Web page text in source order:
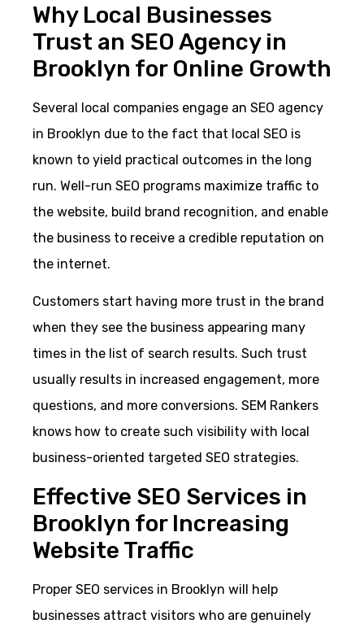
Why Local Businesses
Trust an SEO Agency in
Brooklyn for Online Growth
Several local companies engage an SEO agency
in Brooklyn due to the fact that local SEO is
known to yield practical outcomes in the long
run. Well-run SEO programs maximize traffic to
the website, build brand recognition, and enable
the business to receive a credible reputation on
the internet.
Customers start having more trust in the brand
when they see the business appearing many
times in the list of search results. Such trust
usually results in increased engagement, more
questions, and more conversions. SEM Rankers
knows how to create such visibility with local
business-oriented targeted SEO strategies.
Effective SEO Services in
Brooklyn for Increasing
Website Traffic
Proper SEO services in Brooklyn will help
businesses attract visitors who are genuinely